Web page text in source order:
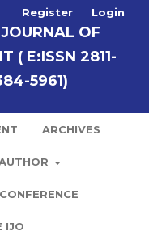
OF
( E:ISSN 2811-
5961)
ARCHIVES
CONFERENCE
IJO
Register Login